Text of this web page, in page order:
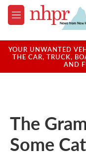
Skip to main content
M
e
u
YOUR UNWANTED
THE CAR, TRUCK,
AND
The
Some